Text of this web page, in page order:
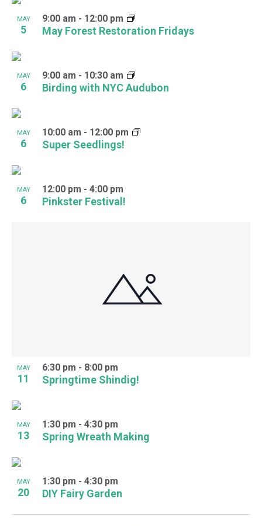
MAY
5 May Forest Restoration Fridays
9:00 am - 12:00 pm
MAY
6 Birding with NYC Audubon
9:00 am - 10:30 am
MAY
6 Super Seedlings!
10:00 am - 12:00 pm
MAY
6 Pinkster Festival!
12:00 pm - 4:00 pm
MAY
11 Springtime Shindig!
6:30 pm - 8:00 pm
MAY
13 Spring Wreath Making
1:30 pm - 4:30 pm
MAY
20 DIY Fairy Garden
1:30 pm - 4:30 pm